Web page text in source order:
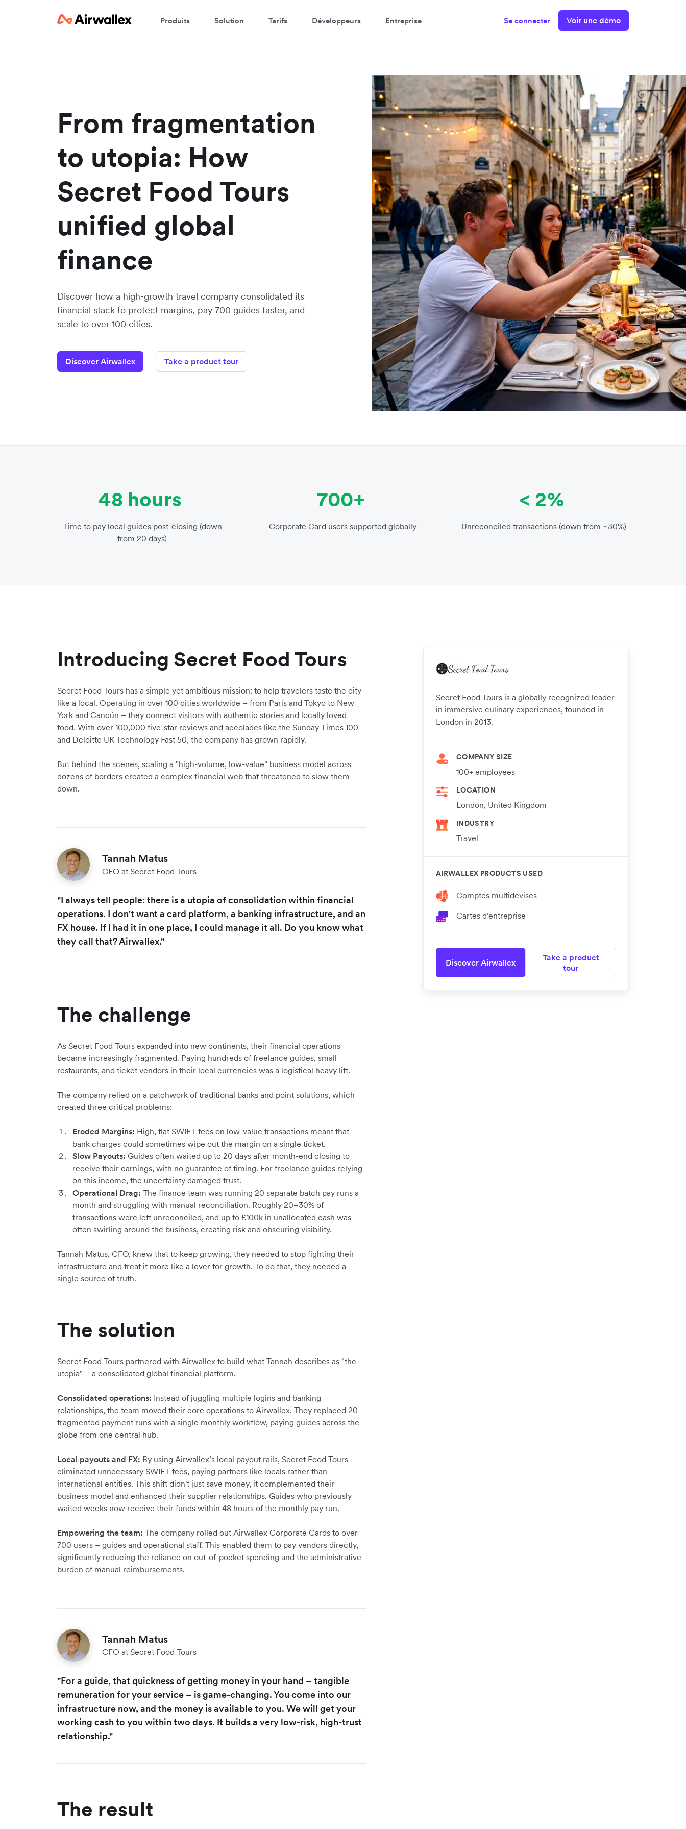
Produits Solution Tarifs Développeurs Entreprise Se connecter Voir une démo
From fragmentation
to utopia: How
Secret Food Tours
unified global
finance
Discover how a high-growth travel company consolidated its
financial stack to protect margins, pay 700 guides faster, and
scale to over 100 cities.
Discover Airwallex Take a product tour
48 hours
Time to pay local guides post-closing (down
from 20 days)
700+
Corporate Card users supported globally
< 2%
Unreconciled transactions (down from ~30%)
Secret Food Tours is a globally recognized leader
in immersive culinary experiences, founded in
London in 2013.
COMPANY SIZE
100+ employees
LOCATION
London, United Kingdom
INDUSTRY
Travel
AIRWALLEX PRODUCTS USED
Comptes multidevises
Cartes d’entreprise
Discover Airwallex
Take a product
tour
Introducing Secret Food Tours
Secret Food Tours has a simple yet ambitious mission: to help travelers taste the city
like a local. Operating in over 100 cities worldwide – from Paris and Tokyo to New
York and Cancún – they connect visitors with authentic stories and locally loved
food. With over 100,000 five-star reviews and accolades like the Sunday Times 100
and Deloitte UK Technology Fast 50, the company has grown rapidly.
But behind the scenes, scaling a "high-volume, low-value" business model across
dozens of borders created a complex financial web that threatened to slow them
down.
Tannah Matus
CFO at Secret Food Tours
"I always tell people: there is a utopia of consolidation within financial
operations. I don't want a card platform, a banking infrastructure, and an
FX house. If I had it in one place, I could manage it all. Do you know what
they call that? Airwallex."
The challenge
As Secret Food Tours expanded into new continents, their financial operations
became increasingly fragmented. Paying hundreds of freelance guides, small
restaurants, and ticket vendors in their local currencies was a logistical heavy lift.
The company relied on a patchwork of traditional banks and point solutions, which
created three critical problems:
Eroded Margins: High, flat SWIFT fees on low-value transactions meant that
bank charges could sometimes wipe out the margin on a single ticket.
Slow Payouts: Guides often waited up to 20 days after month-end closing to
receive their earnings, with no guarantee of timing. For freelance guides relying
on this income, the uncertainty damaged trust.
Operational Drag: The finance team was running 20 separate batch pay runs a
month and struggling with manual reconciliation. Roughly 20–30% of
transactions were left unreconciled, and up to £100k in unallocated cash was
often swirling around the business, creating risk and obscuring visibility.
Tannah Matus, CFO, knew that to keep growing, they needed to stop fighting their
infrastructure and treat it more like a lever for growth. To do that, they needed a
single source of truth.
The solution
Secret Food Tours partnered with Airwallex to build what Tannah describes as "the
utopia" – a consolidated global financial platform.
Consolidated operations: Instead of juggling multiple logins and banking
relationships, the team moved their core operations to Airwallex. They replaced 20
fragmented payment runs with a single monthly workflow, paying guides across the
globe from one central hub.
Local payouts and FX: By using Airwallex’s local payout rails, Secret Food Tours
eliminated unnecessary SWIFT fees, paying partners like locals rather than
international entities. This shift didn't just save money, it complemented their
business model and enhanced their supplier relationships. Guides who previously
waited weeks now receive their funds within 48 hours of the monthly pay run.
Empowering the team: The company rolled out Airwallex Corporate Cards to over
700 users – guides and operational staff. This enabled them to pay vendors directly,
significantly reducing the reliance on out-of-pocket spending and the administrative
burden of manual reimbursements.
Tannah Matus
CFO at Secret Food Tours
"For a guide, that quickness of getting money in your hand – tangible
remuneration for your service – is game-changing. You come into our
infrastructure now, and the money is available to you. We will get your
working cash to you within two days. It builds a very low-risk, high-trust
relationship."
The result